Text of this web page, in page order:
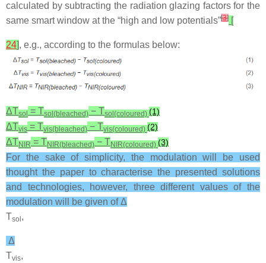
calculated by subtracting the radiation glazing factors for the
same smart window at the “high and low potentials”[3] [
24], e.g., according to the formulas below:
ΔTsol = Tsol(bleached) − Tsol(coloured) (1)
ΔTvis = Tvis(bleached) − Tvis(coloured) (2)
ΔTNIR = TNIR(bleached) − TNIR(coloured) (3)
For the sake of simplicity, the modulation will be used
thought the paper to characterise the presented solutions
and technologies, however, three different values of the
modulation will be given of Δ
Tsol ,
Δ
Tvis,